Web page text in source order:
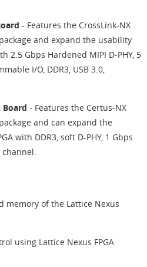
- Features the CrossLink-NX
and expand the usability
2.5 Gbps Hardened MIPI D-PHY, 5
I/O, DDR3, USB 3.0,
Board - Features the Certus-NX
and can expand the
with DDR3, soft D-PHY, 1 Gbps
channel.
memory of the Lattice Nexus
using Lattice Nexus FPGA